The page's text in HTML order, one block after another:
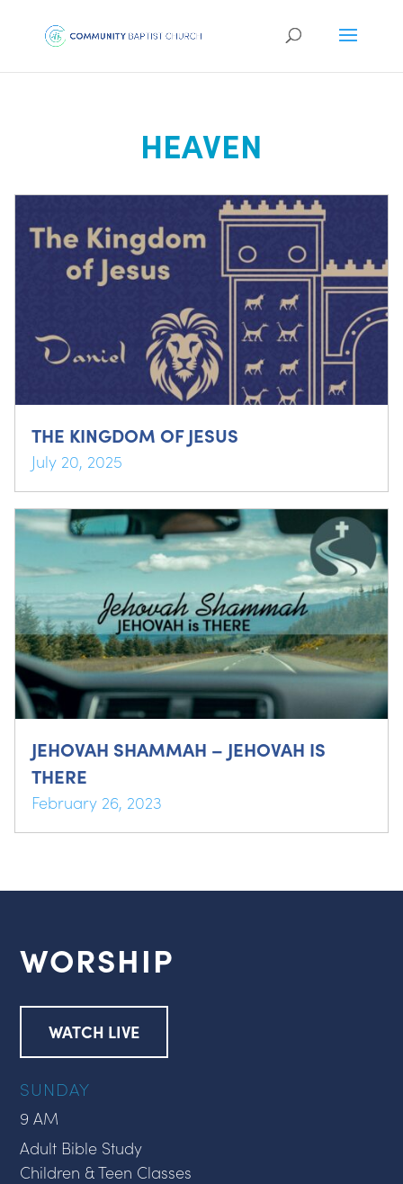
HEAVEN
THE KINGDOM OF JESUS
July 20, 2025
JEHOVAH SHAMMAH – JEHOVAH IS
THERE
February 26, 2023
WORSHIP
WATCH LIVE
SUNDAY
9 AM
Adult Bible Study
Children & Teen Classes